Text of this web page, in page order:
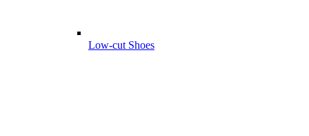
Low-cut Shoes